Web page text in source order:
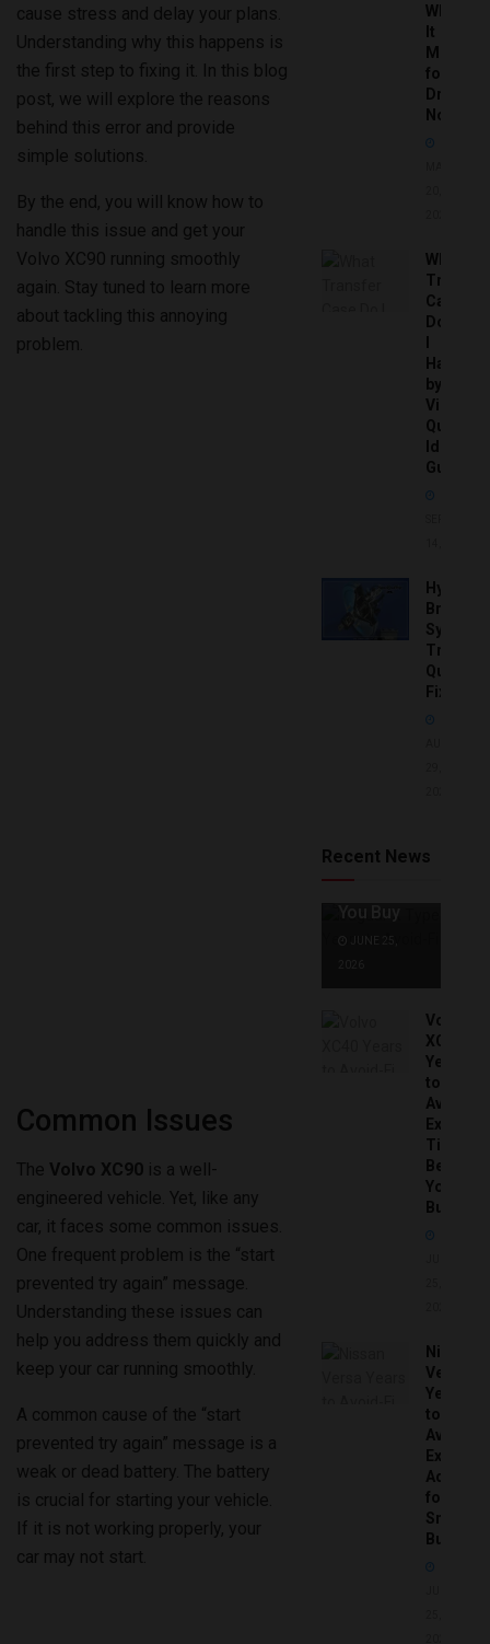
cause stress and delay your plans.
Understanding why this happens is
the first step to fixing it. In this blog
post, we will explore the reasons
behind this error and provide
simple solutions.
By the end, you will know how to
handle this issue and get your
Volvo XC90 running smoothly
again. Stay tuned to learn more
about tackling this annoying
problem.
Common Issues
The Volvo XC90 is a well-
engineered vehicle. Yet, like any
car, it faces some common issues.
One frequent problem is the “start
prevented try again” message.
Understanding these issues can
help you address them quickly and
keep your car running smoothly.
A common cause of the “start
prevented try again” message is a
weak or dead battery. The battery
is crucial for starting your vehicle.
If it is not working properly, your
car may not start.
What
It
Means
for
Drivers
Now
What
Transfer
Case
Do
Have
by
Vin:
Quick
Guide
Brake
System
Quick
Fixes!
Recent News
to Avoid:
Expert Tips
You Buy
Volvo
XC40
Years
to
Avoid:
Expert
Tips
Before
You
Buy
Nissan
Versa
Years
to
Avoid:
Expert
Advice
for
Smart
Buyers